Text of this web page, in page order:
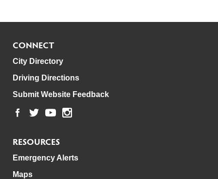
CONNECT
City Directory
Driving Directions
Submit Website Feedback
RESOURCES
Emergency Alerts
Maps